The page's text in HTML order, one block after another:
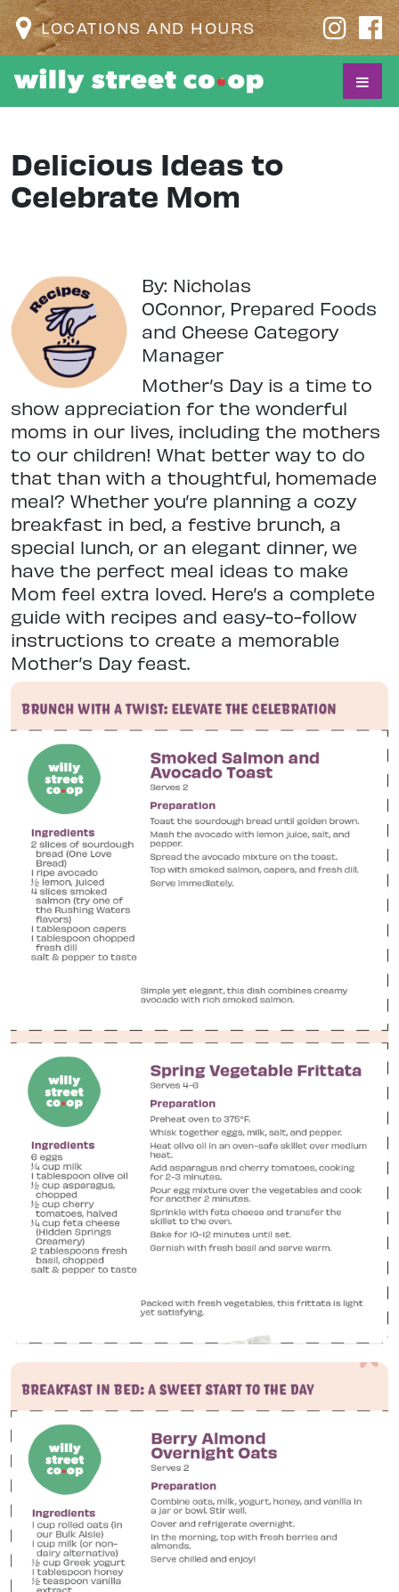
LOCATIONS AND HOURS
Delicious Ideas to
Celebrate Mom
By: Nicholas
OConnor, Prepared Foods
and Cheese Category
Manager
Mother’s Day is a time to
show appreciation for the wonderful
moms in our lives, including the mothers
to our children! What better way to do
that than with a thoughtful, homemade
meal? Whether you’re planning a cozy
breakfast in bed, a festive brunch, a
special lunch, or an elegant dinner, we
have the perfect meal ideas to make
Mom feel extra loved. Here’s a complete
guide with recipes and easy-to-follow
instructions to create a memorable
Mother’s Day feast.